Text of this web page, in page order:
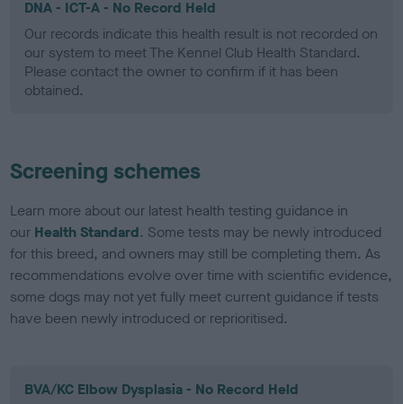
DNA - ICT-A - No Record Held
Our records indicate this health result is not recorded on
our system to meet The Kennel Club Health Standard.
Please contact the owner to confirm if it has been
obtained.
Screening schemes
Learn more about our latest health testing guidance in
our Health Standard. Some tests may be newly introduced
for this breed, and owners may still be completing them. As
recommendations evolve over time with scientific evidence,
some dogs may not yet fully meet current guidance if tests
have been newly introduced or reprioritised.
BVA/KC Elbow Dysplasia - No Record Held